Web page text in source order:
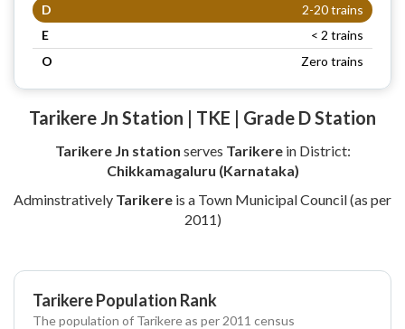
D
2-20 trains
E
< 2 trains
O
Zero trains
Tarikere Jn Station | TKE | Grade D Station
Tarikere Jn station serves Tarikerein District:
Chikkamagaluru (Karnataka)
Adminstratively Tarikere is a Town Municipal Council (as per
2011)
Tarikere Population Rank
The population of Tarikere as per 2011 census